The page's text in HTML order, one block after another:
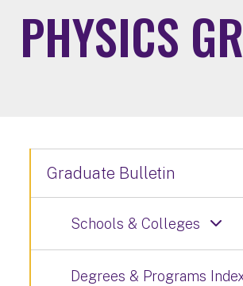
PHYSICS
Graduate Bulletin
Schools & Colleges
Degrees & Programs